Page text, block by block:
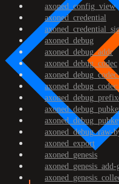
axoned_config_view
axoned_credential
axoned_debug
axoned_debug_addr
axoned_debug_codec
axoned_debug_raw-
axoned_export
axoned_genesis